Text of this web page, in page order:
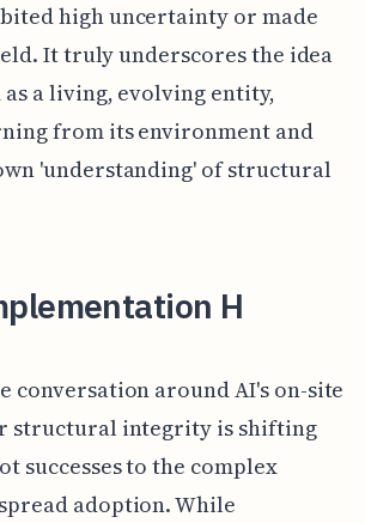
high uncertainty or made
It truly underscores the idea
as a living, evolving entity,
from its environment and
'understanding' of structural
H
conversation around AI's on-site
structural integrity is shifting
successes to the complex
adoption. While